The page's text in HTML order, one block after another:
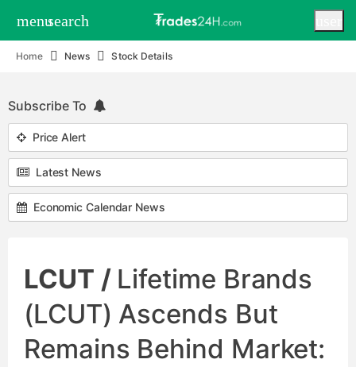
menusearch
Home News Stock Details
Subscribe To
Price Alert
Latest News
Economic Calendar News
LCUT / Lifetime Brands
(LCUT) Ascends But
Remains Behind Market: